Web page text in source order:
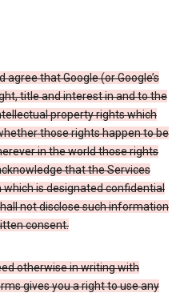
agree that Google (or Google’s
title and interest in and to the
property rights which
those rights happen to be
in the world those rights
that the Services
is designated confidential
not disclose such information
consent.
otherwise in writing with
gives you a right to use any